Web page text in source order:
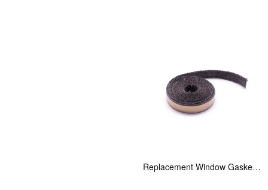
Replacement Window Gasket for all Kuma Stoves, 5 feet